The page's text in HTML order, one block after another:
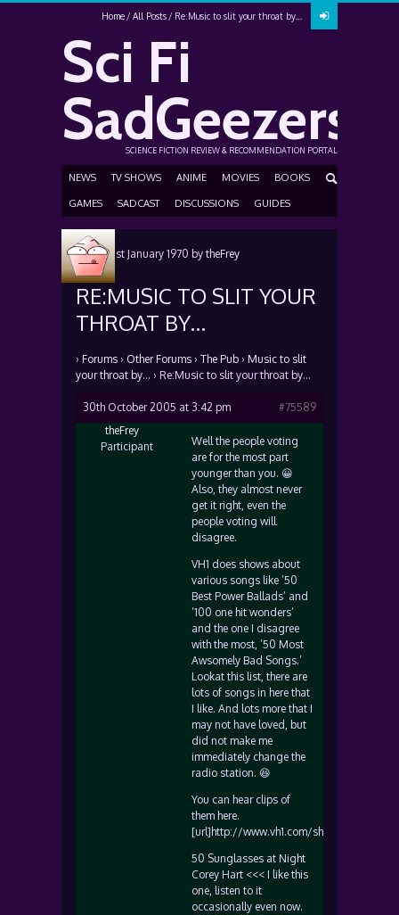
Home All Posts Re:Music to slit your throat by…
Sci Fi
SadGeezers
SCIENCE FICTION REVIEW & RECOMMENDATION PORTAL
NEWS TV SHOWS ANIME MOVIES BOOKS
GAMES SADCAST DISCUSSIONS GUIDES
Posted1st January 1970 by theFrey
RE:MUSIC TO SLIT YOUR
THROAT BY…
› Forums › Other Forums › The Pub › Music to slit
your throat by… › Re:Music to slit your throat by…
30th October 2005 at 3:42 pm
#75589
theFrey
Participant
Well the people voting
are for the most part
younger than you. 😀
Also, they almost never
get it right, even the
people voting will
disagree.
VH1 does shows about
various songs like ’50
Best Power Ballads’ and
‘100 one hit wonders’
and the one I disagree
with the most, ’50 Most
Awsomely Bad Songs.’
Lookat this list, there are
lots of songs in here that
I like. And lots more that I
may not have loved, but
did not make me
immediately change the
radio station. 😆
You can hear clips of
them here.
[url]http://www.vh1.com/shows/dyn/
50 Sunglasses at Night
Corey Hart <<< I like this
one, listen to it
occasionally even now.